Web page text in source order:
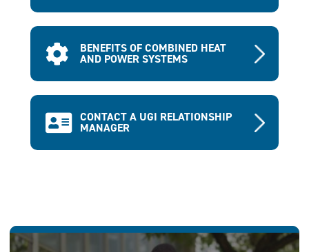
BENEFITS OF COMBINED HEAT
AND POWER SYSTEMS
CONTACT A UGI RELATIONSHIP
MANAGER